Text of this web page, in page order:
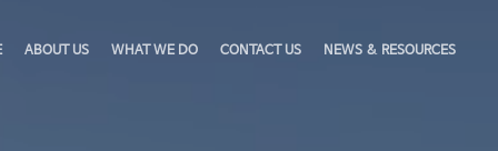
ABOUT US WHAT WE DO CONTACT US NEWS & RESOURCES